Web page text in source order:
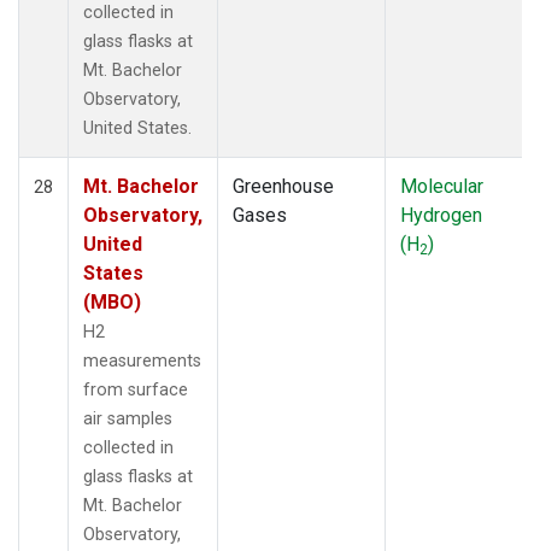
collected in
glass flasks at
Mt. Bachelor
Observatory,
United States.
28
Mt. Bachelor
Observatory,
United
States
(MBO)
H2
measurements
from surface
air samples
collected in
glass flasks at
Mt. Bachelor
Observatory,
Greenhouse
Gases
Molecular
Hydrogen
(H2)